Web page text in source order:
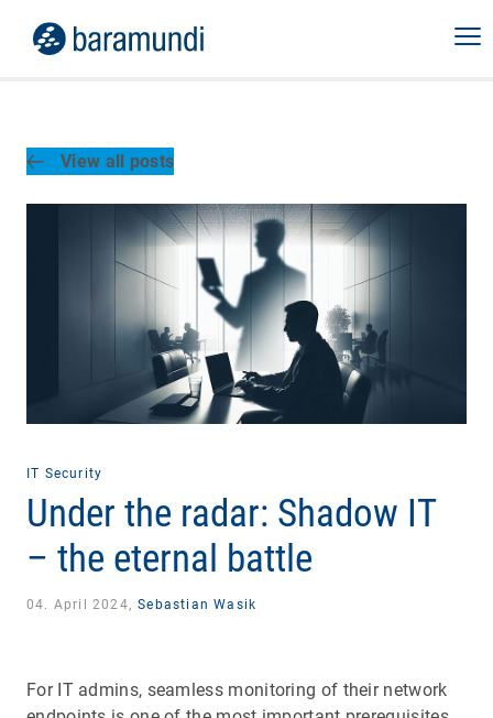
View all posts
IT Security
Under the radar: Shadow IT
– the eternal battle
04. April 2024, Sebastian Wasik
For IT admins, seamless monitoring of their network